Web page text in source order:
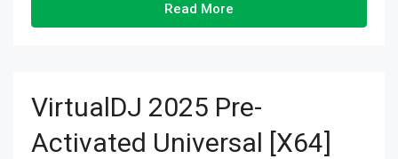
Read More
VirtualDJ 2025 Pre-
Activated Universal [x64]